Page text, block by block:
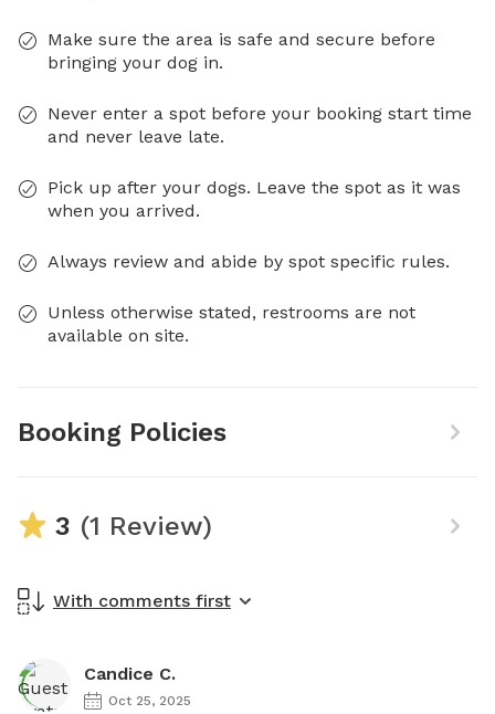
Make sure the area is safe and secure before
bringing your dog in.
Never enter a spot before your booking start time
and never leave late.
Pick up after your dogs. Leave the spot as it was
when you arrived.
Always review and abide by spot specific rules.
Unless otherwise stated, restrooms are not
available on site.
Booking Policies
3 (1 Review)
With comments first
Candice C.
Oct 25, 2025